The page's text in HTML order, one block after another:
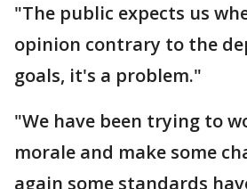
"The public expects us
opinion contrary to the
goals, it's a problem."
"We have been trying to
morale and make some
again some standards